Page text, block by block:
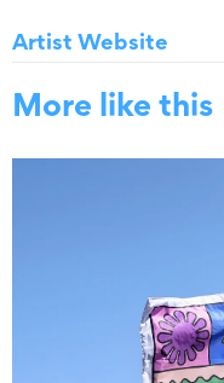
Artist Website
More like this